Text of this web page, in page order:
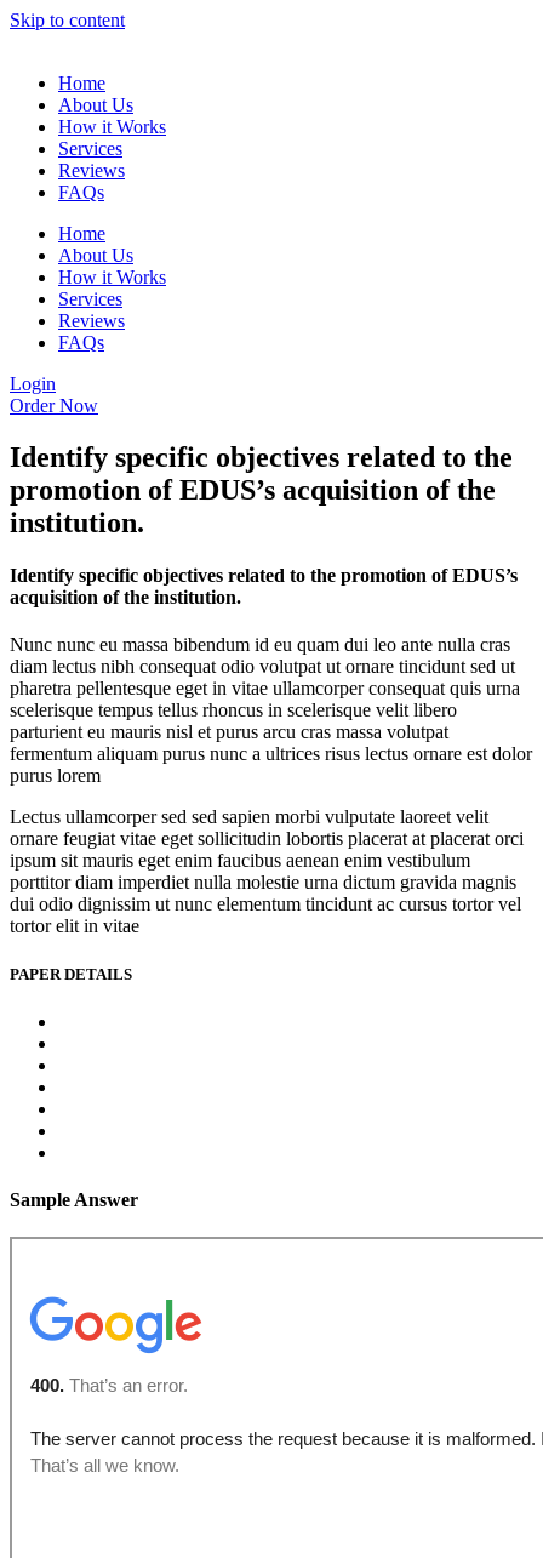
Skip to content
Home
About Us
How it Works
Services
Reviews
FAQs
Home
About Us
How it Works
Services
Reviews
FAQs
Login
Order Now
Identify specific objectives related to the
promotion of EDUS’s acquisition of the
institution.
Identify specific objectives related to the promotion of EDUS’s
acquisition of the institution.
Nunc nunc eu massa bibendum id eu quam dui leo ante nulla cras
diam lectus nibh consequat odio volutpat ut ornare tincidunt sed ut
pharetra pellentesque eget in vitae ullamcorper consequat quis urna
scelerisque tempus tellus rhoncus in scelerisque velit libero
parturient eu mauris nisl et purus arcu cras massa volutpat
fermentum aliquam purus nunc a ultrices risus lectus ornare est dolor
purus lorem
Lectus ullamcorper sed sed sapien morbi vulputate laoreet velit
ornare feugiat vitae eget sollicitudin lobortis placerat at placerat orci
ipsum sit mauris eget enim faucibus aenean enim vestibulum
porttitor diam imperdiet nulla molestie urna dictum gravida magnis
dui odio dignissim ut nunc elementum tincidunt ac cursus tortor vel
tortor elit in vitae
PAPER DETAILS
Sample Answer